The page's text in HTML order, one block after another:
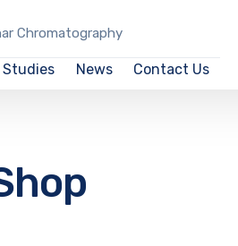
Chromatography
Studies News Contact Us